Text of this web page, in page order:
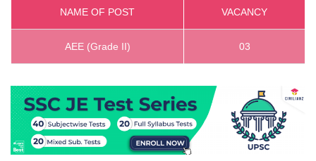
NAME OF POST VACANCY
AEE (Grade II) 03